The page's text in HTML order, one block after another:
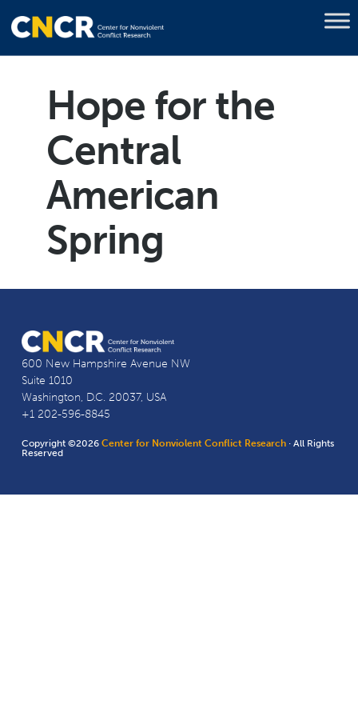
Hope for the
Central
American
Spring
600 New Hampshire Avenue NW
Suite 1010
Washington, D.C. 20037, USA
+1 202-596-8845
Copyright ©2026Center for Nonviolent Conflict Research · All Rights
Reserved